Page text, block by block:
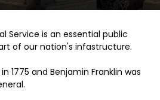
Service is an essential public
of our nation's infastructure.
1775 and Benjamin Franklin was